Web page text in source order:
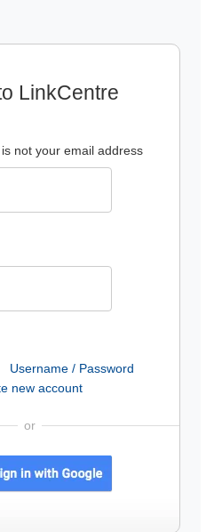
LinkCentre
not your email address
Username / Password
new account
or